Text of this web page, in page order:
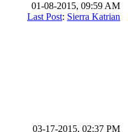
01-08-2015, 09:59 AM
Last Post: Sierra Katrian
03-17-2015, 02:37 PM